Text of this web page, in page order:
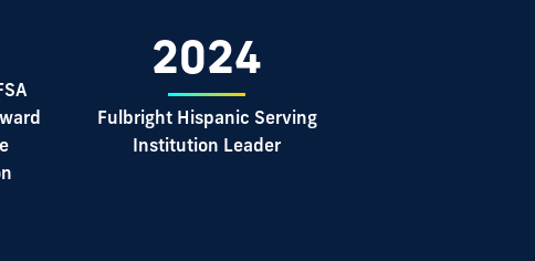
2024
Fulbright Hispanic Serving
Institution Leader